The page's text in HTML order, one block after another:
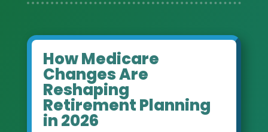
How Medicare
Changes Are
Reshaping
Retirement Planning
in 2026